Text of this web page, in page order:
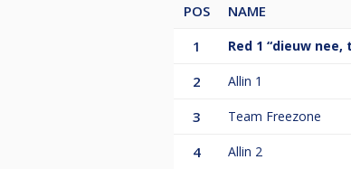
POS NAME
1
Red 1 “dieuw nee,
2 Allin 1
3 Team Freezone
4 Allin 2